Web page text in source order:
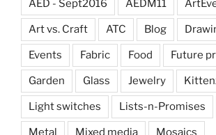
AED - Sept2016 AEDM11
Art vs. Craft ATC Blog
Events Fabric Food Future
Garden Glass Jewelry
Light switches Lists-n-Promises
Metal Mixed media Mosaics